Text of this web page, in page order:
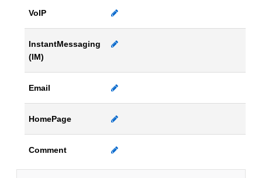
VoIP
InstantMessaging
(IM)
Email
HomePage
Comment